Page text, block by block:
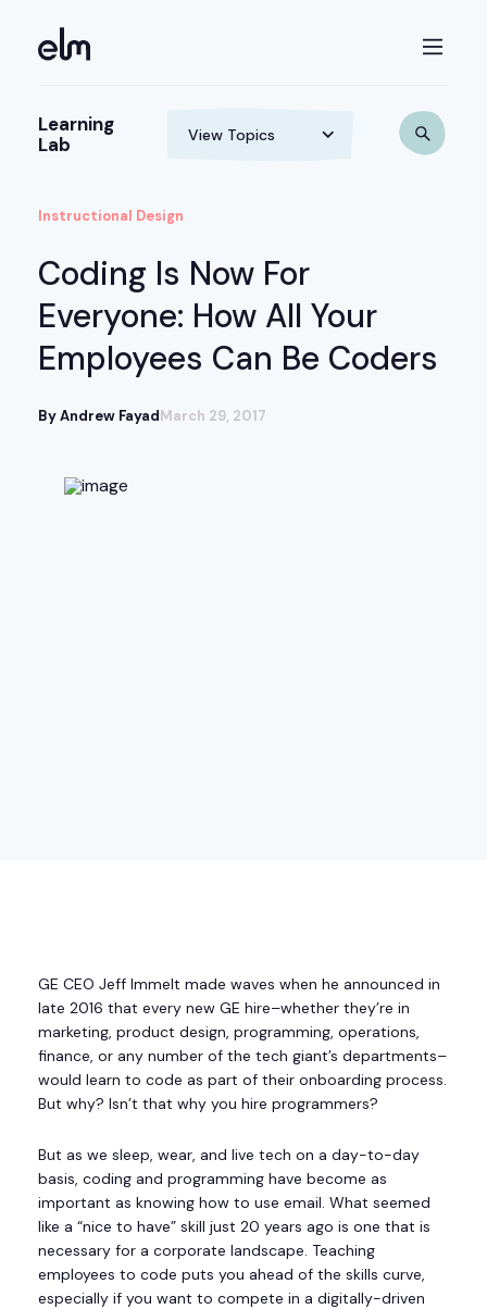
Learning
Lab
Instructional Design
Coding Is Now For
Everyone: How All Your
Employees Can Be Coders
By Andrew FayadMarch 29, 2017
GE CEO Jeff Immelt made waves when he announced in
late 2016 that every new GE hire–whether they’re in
marketing, product design, programming, operations,
finance, or any number of the tech giant’s departments–
would learn to code as part of their onboarding process.
But why? Isn’t that why you hire programmers?
But as we sleep, wear, and live tech on a day-to-day
basis, coding and programming have become as
important as knowing how to use email. What seemed
like a “nice to have” skill just 20 years ago is one that is
necessary for a corporate landscape. Teaching
employees to code puts you ahead of the skills curve,
especially if you want to compete in a digitally-driven